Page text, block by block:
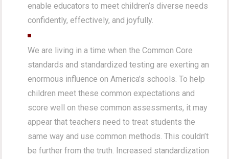
enable educators to meet children’s diverse needs
confidently, effectively, and joyfully.
We are living in a time when the Common Core
standards and standardized testing are exerting an
enormous influence on America’s schools. To help
children meet these common expectations and
score well on these common assessments, it may
appear that teachers need to treat students the
same way and use common methods. This couldn’t
be further from the truth. Increased standardization